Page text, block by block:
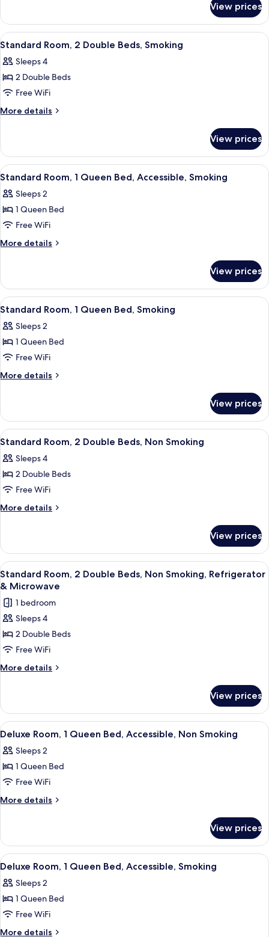
Bed,
Non
Smoking
Room,
Queen
Non
Smoking
View prices
View
all
photos
for
Standard
Room,
Beds,
Smoking
A modern room with a wooden
11
Standard Room, 2 Double Beds, Smoking
Sleeps 4
2 Double Beds
Free WiFi
More details
More
Room,
Double
Smoking
View prices
View
all
photos
for
Standard
Room,
Bed,
Accessible,
Smoking
A hotel room with a bed, a desk, a
12
Standard Room, 1 Queen Bed, Accessible, Smoking
Sleeps 2
1 Queen Bed
Free WiFi
More details
More
Room,
Queen
Accessible,
Smoking
View prices
View
all
photos
for
Standard
Room,
Bed,
Smoking
A hotel room with a bed, a desk, a
12
Standard Room, 1 Queen Bed, Smoking
Sleeps 2
1 Queen Bed
Free WiFi
More details
More
Room,
Queen
Smoking
View prices
View
all
photos
for
Standard
Room,
Beds,
Non
Smoking
A hotel room with two beds, a
11
Standard Room, 2 Double Beds, Non Smoking
Sleeps 4
2 Double Beds
Free WiFi
More details
More
Room,
Double
Beds,
Smoking
View prices
View
all
photos
for
Standard
Room,
2
Double
Smoking,
Refrigerator
&
Microwave
A modern room with a wooden
12
Standard Room, 2 Double Beds, Non Smoking, Refrigerator
& Microwave
1 bedroom
Sleeps 4
2 Double Beds
Free WiFi
More details
More
Room,
Double
Non
Smoking,
&
Microwave
View prices
View
all
photos
for
Deluxe
Room,
Bed,
Accessible,
Non
Smoking
A hotel room with a bed, bedside
17
Deluxe Room, 1 Queen Bed, Accessible, Non Smoking
Sleeps 2
1 Queen Bed
Free WiFi
More details
More
Room,
Queen
Accessible,
Non
View prices
View
all
photos
for
Deluxe
Room,
A bedroom with a bed, bedside
15
Deluxe Room, 1 Queen Bed, Accessible, Smoking
Sleeps 2
1 Queen Bed
Free WiFi
More details
More